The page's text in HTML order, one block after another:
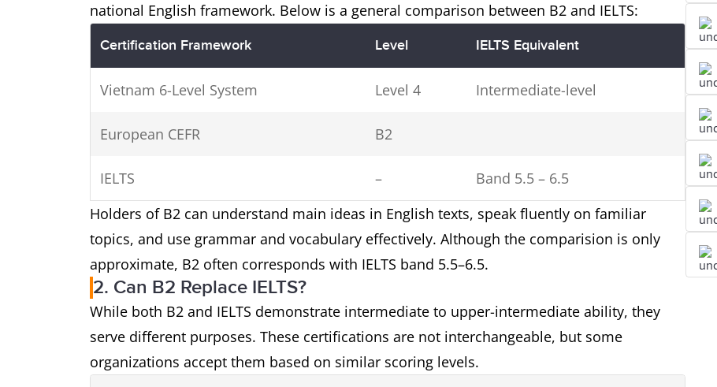
national English framework. Below is a general comparison between B2 and IELTS:
Certification Framework Level IELTS Equivalent
Vietnam 6-Level System Level 4 Intermediate-level
European CEFR B2
IELTS –
Band 5.5 – 6.5
Holders of B2 can understand main ideas in English texts, speak fluently on familiar
topics, and use grammar and vocabulary effectively. Although the comparision is only
approximate, B2 often corresponds with IELTS band 5.5–6.5.
2. Can B2 Replace IELTS?
While both B2 and IELTS demonstrate intermediate to upper-intermediate ability, they
serve different purposes. These certifications are not interchangeable, but some
organizations accept them based on similar scoring levels.